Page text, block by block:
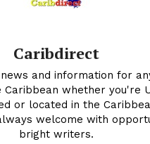
Caribdirect
and information for
whether you're
or located in the
welcome with
bright writers.